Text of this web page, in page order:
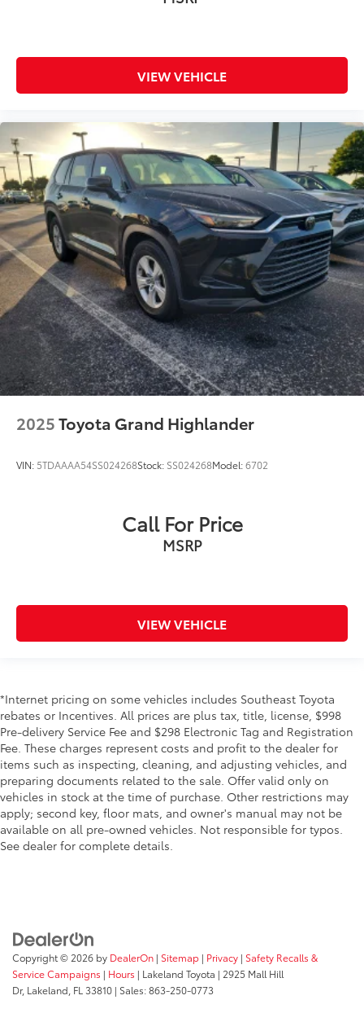
VIEW VEHICLE
2025Toyota Grand Highlander
VIN: 5TDAAAA54SS024268Stock: SS024268Model:6702
Call For Price
MSRP
VIEW VEHICLE
*Internet pricing on some vehicles includes Southeast Toyota
rebates or Incentives. All prices are plus tax, title, license, $998
Pre-delivery Service Fee and $298 Electronic Tag and Registration
Fee. These charges represent costs and profit to the dealer for
items such as inspecting, cleaning, and adjusting vehicles, and
preparing documents related to the sale. Offer valid only on
vehicles in stock at the time of purchase. Other restrictions may
apply; second key, floor mats, and owner's manual may not be
available on all pre-owned vehicles. Not responsible for typos.
See dealer for complete details.
Copyright © 2026 by DealerOn | Sitemap | Privacy | Safety Recalls &
Service Campaigns | Hours | Lakeland Toyota | 2925 Mall Hill
Dr, Lakeland, FL 33810 | Sales:863-250-0773